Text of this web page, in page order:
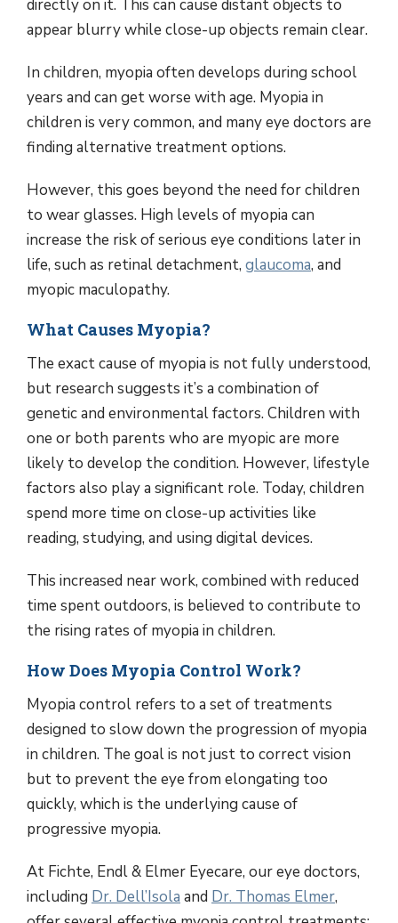
directly on it. This can cause distant objects to
appear blurry while close-up objects remain clear.
In children, myopia often develops during school
years and can get worse with age. Myopia in
children is very common, and many eye doctors are
finding alternative treatment options.
However, this goes beyond the need for children
to wear glasses. High levels of myopia can
increase the risk of serious eye conditions later in
life, such as retinal detachment, glaucoma, and
myopic maculopathy.
What Causes Myopia?
The exact cause of myopia is not fully understood,
but research suggests it’s a combination of
genetic and environmental factors. Children with
one or both parents who are myopic are more
likely to develop the condition. However, lifestyle
factors also play a significant role. Today, children
spend more time on close-up activities like
reading, studying, and using digital devices.
This increased near work, combined with reduced
time spent outdoors, is believed to contribute to
the rising rates of myopia in children.
How Does Myopia Control Work?
Myopia control refers to a set of treatments
designed to slow down the progression of myopia
in children. The goal is not just to correct vision
but to prevent the eye from elongating too
quickly, which is the underlying cause of
progressive myopia.
At Fichte, Endl & Elmer Eyecare, our eye doctors,
including Dr. Dell’Isola and Dr. Thomas Elmer,